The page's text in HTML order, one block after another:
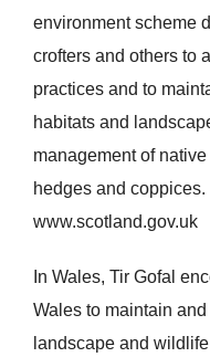
environment scheme
crofters and others to
practices and to
habitats and
management of
hedges and
www.scotland.gov.uk
In Wales, Tir Gofal
Wales to maintain
landscape and